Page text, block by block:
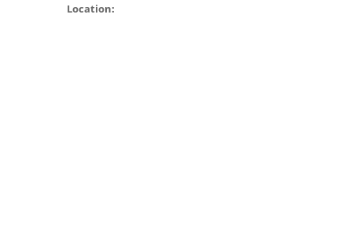
Location: